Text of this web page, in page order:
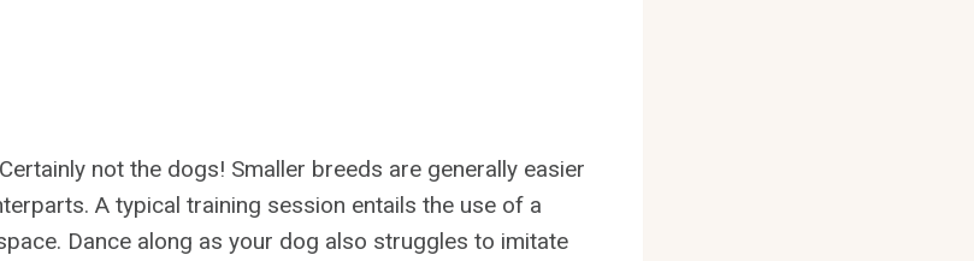
not the dogs! Smaller breeds are generally easier
A typical training session entails the use of a
Dance along as your dog also struggles to imitate